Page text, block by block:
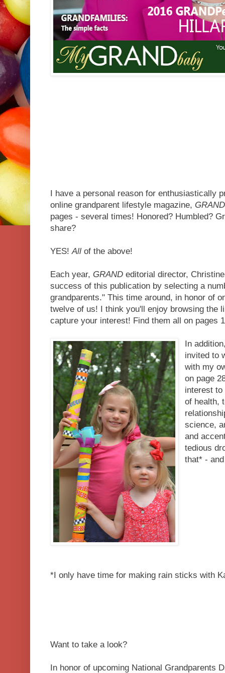
I have a personal reason for enthusiastically
online grandparent lifestyle magazine,
pages - several times! Honored? Humbled?
share?
YES!All of the above!
Each year, GRAND editorial director,
success of this publication by selecting a
grandparents." This time around, in honor of
twelve of us! I think you'll enjoy browsing the
capture your interest! Find them all on pages
In
invited to
with my
on page
interest
of health,
science,
and
tedious
that* -
*I only have time for making rain sticks with
Want to take a look?
In honor of upcoming National Grandparents